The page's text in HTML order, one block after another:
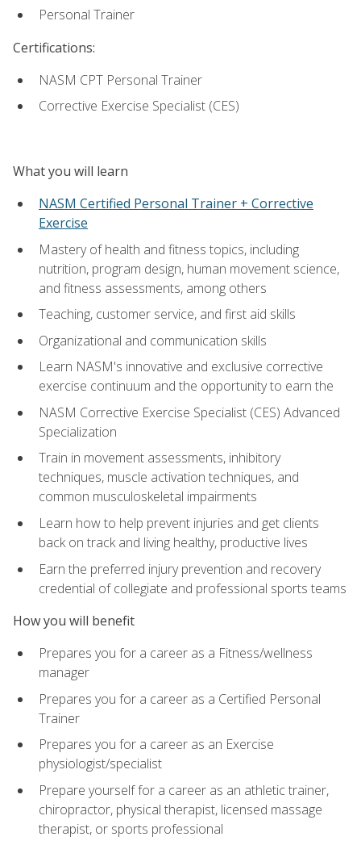
Personal Trainer
Certifications:
NASM CPT Personal Trainer
Corrective Exercise Specialist (CES)
What you will learn
NASM Certified Personal Trainer + Corrective
Exercise
Mastery of health and fitness topics, including
nutrition, program design, human movement science,
and fitness assessments, among others
Teaching, customer service, and first aid skills
Organizational and communication skills
Learn NASM's innovative and exclusive corrective
exercise continuum and the opportunity to earn the
NASM Corrective Exercise Specialist (CES) Advanced
Specialization
Train in movement assessments, inhibitory
techniques, muscle activation techniques, and
common musculoskeletal impairments
Learn how to help prevent injuries and get clients
back on track and living healthy, productive lives
Earn the preferred injury prevention and recovery
credential of collegiate and professional sports teams
How you will benefit
Prepares you for a career as a Fitness/wellness
manager
Prepares you for a career as a Certified Personal
Trainer
Prepares you for a career as an Exercise
physiologist/specialist
Prepare yourself for a career as an athletic trainer,
chiropractor, physical therapist, licensed massage
therapist, or sports professional